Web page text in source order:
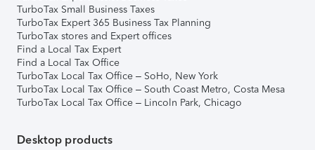
TurboTax Small Business Taxes
TurboTax Expert 365 Business Tax Planning
TurboTax stores and Expert offices
Find a Local Tax Expert
Find a Local Tax Office
TurboTax Local Tax Office – SoHo, New York
TurboTax Local Tax Office – South Coast Metro, Costa Mesa
TurboTax Local Tax Office – Lincoln Park, Chicago
Desktop products